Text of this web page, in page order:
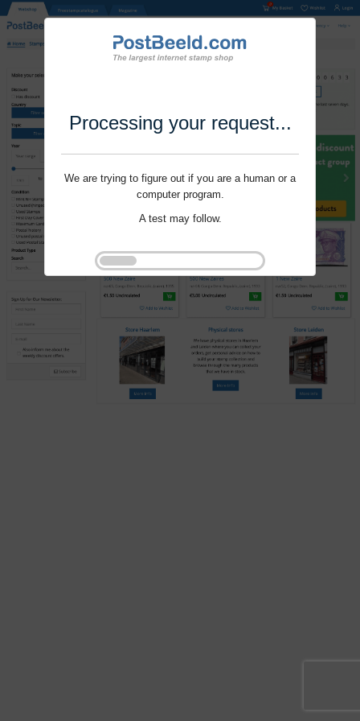
Processing your request...
We are trying to figure out if you are a human or a
computer program.
A test may follow.